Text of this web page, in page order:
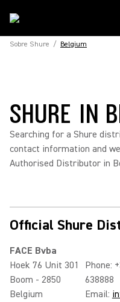
Sobre Shure / Belgium
SHURE IN
Searching for a Shure
contact information and
Authorised Distributor in
Official Shure
FACE Bvba
Hoek 76 Unit 301
Boom - 2850
Belgium
Phone:
638888
Email: